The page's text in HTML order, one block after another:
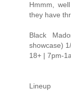
Hmmm,
they have
Black
showcase)
18+ | 7pm-
Lineup